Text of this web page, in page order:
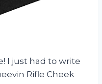
I just had to write
Rifle Cheek